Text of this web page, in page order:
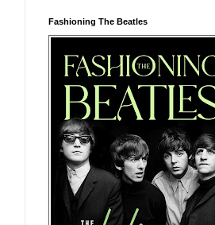
Fashioning The Beatles